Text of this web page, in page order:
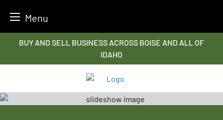
Menu
BUY AND SELL BUSINESS ACROSS BOISE AND ALL OF
IDAHO